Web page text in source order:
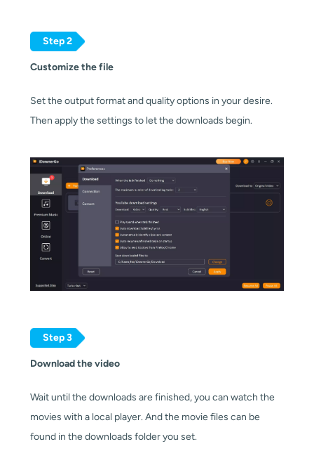
Step 2
Customize the file
Set the output format and quality options in your desire.
Then apply the settings to let the downloads begin.
Step 3
Download the video
Wait until the downloads are finished, you can watch the
movies with a local player. And the movie files can be
found in the downloads folder you set.